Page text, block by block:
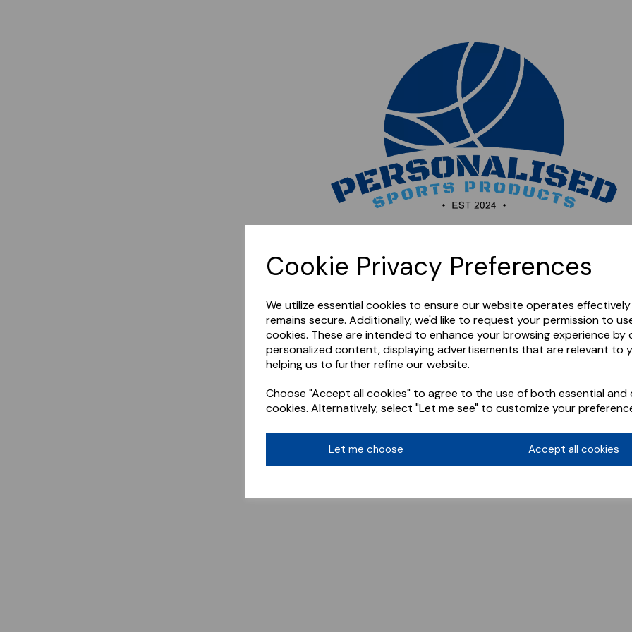
Cookie Privacy Preferences
We utilize essential cookies to ensure our website operates
remains secure. Additionally, we'd like to request your permission to
cookies. These are intended to enhance your browsing experience by
personalized content, displaying advertisements that are relevant to
helping us to further refine our website.
Choose "Accept all cookies" to agree to the use of both essential and
cookies. Alternatively, select "Let me see" to customize your
Let me choose Accept all cookies
later.